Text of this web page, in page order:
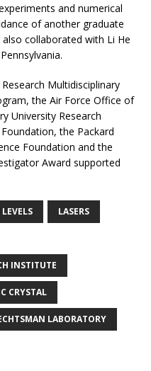
and numerical
of another graduate
collaborated with Li He
of Pennsylvania.
Multidisciplinary
the Air Force Office of
University Research
the Packard
Foundation and the
Award supported
LASERS
INSTITUTE
CRYSTAL
LABORATORY